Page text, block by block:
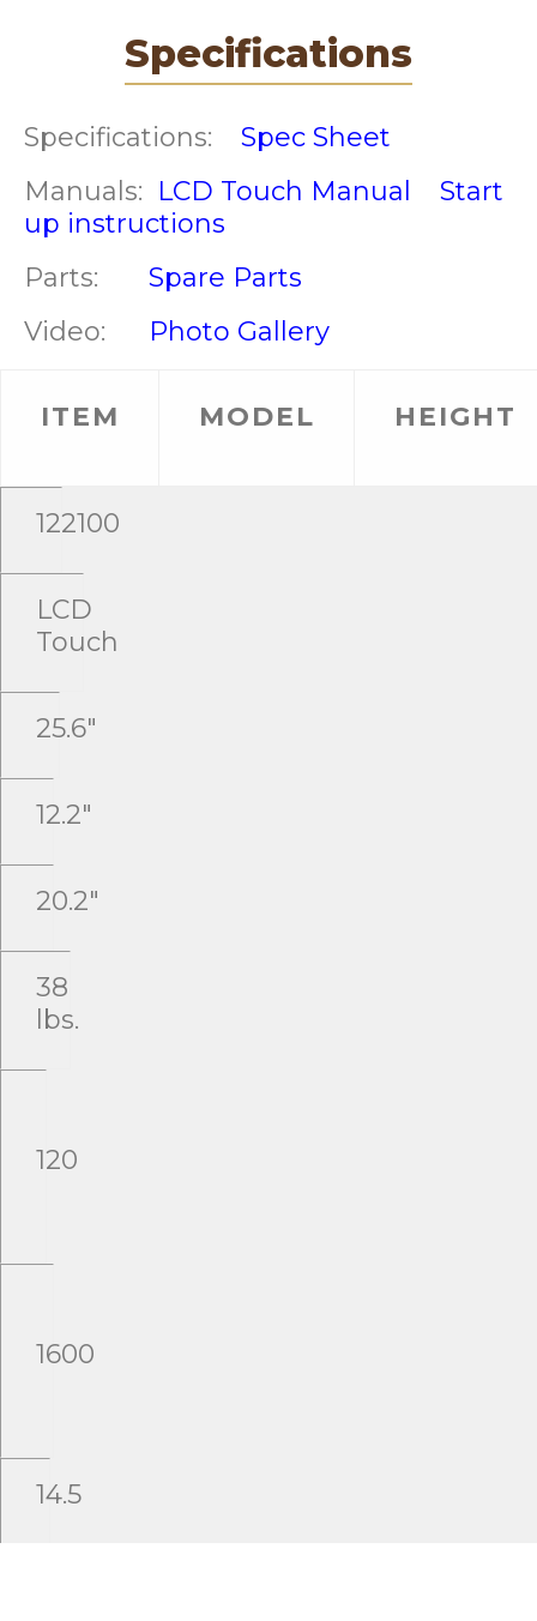
Specifications
Specifications: Spec Sheet
Manuals: LCD Touch Manual
Start
up instructions
Parts: Spare Parts
Video:
Photo Gallery
ITEM MODEL HEIGHT
122100
LCD
Touch
25.6"
12.2"
20.2"
38
lbs.
120
1600
14.5